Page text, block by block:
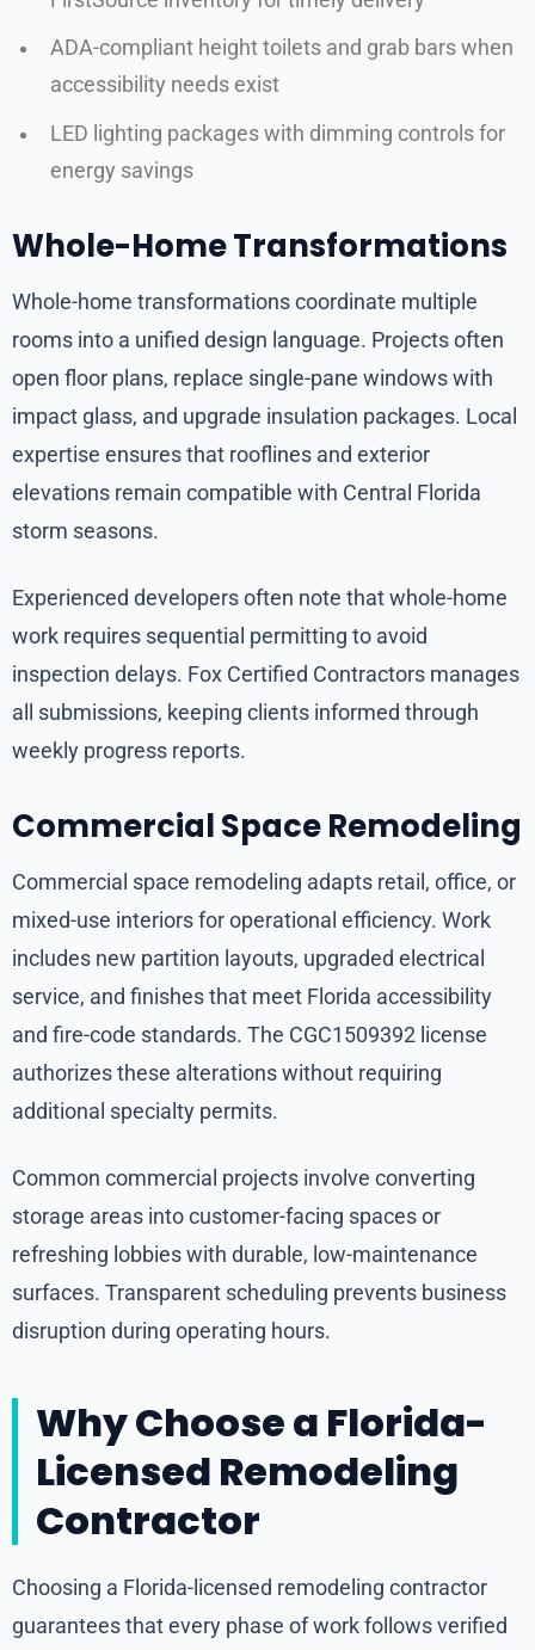
ADA-compliant height toilets and grab bars when
accessibility needs exist
LED lighting packages with dimming controls for
energy savings
Whole-Home Transformations
Whole-home transformations coordinate multiple
rooms into a unified design language. Projects often
open floor plans, replace single-pane windows with
impact glass, and upgrade insulation packages. Local
expertise ensures that rooflines and exterior
elevations remain compatible with Central Florida
storm seasons.
Experienced developers often note that whole-home
work requires sequential permitting to avoid
inspection delays. Fox Certified Contractors manages
all submissions, keeping clients informed through
weekly progress reports.
Commercial Space Remodeling
Commercial space remodeling adapts retail, office, or
mixed-use interiors for operational efficiency. Work
includes new partition layouts, upgraded electrical
service, and finishes that meet Florida accessibility
and fire-code standards. The CGC1509392 license
authorizes these alterations without requiring
additional specialty permits.
Common commercial projects involve converting
storage areas into customer-facing spaces or
refreshing lobbies with durable, low-maintenance
surfaces. Transparent scheduling prevents business
disruption during operating hours.
Why Choose a Florida-
Licensed Remodeling
Contractor
Choosing a Florida-licensed remodeling contractor
guarantees that every phase of work follows verified